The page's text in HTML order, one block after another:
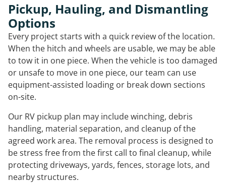
Pickup, Hauling, and Dismantling
Options
Every project starts with a quick review of the location.
When the hitch and wheels are usable, we may be able
to tow it in one piece. When the vehicle is too damaged
or unsafe to move in one piece, our team can use
equipment-assisted loading or break down sections
on-site.
Our RV pickup plan may include winching, debris
handling, material separation, and cleanup of the
agreed work area. The removal process is designed to
be stress free from the first call to final cleanup, while
protecting driveways, yards, fences, storage lots, and
nearby structures.